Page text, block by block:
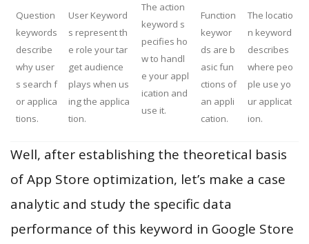
Question
keywords
describe
why user
s search f
or applica
tions.
User Keyword
s represent th
e role your tar
get audience
plays when us
ing the applica
tion.
The action
keyword s
pecifies ho
w to handl
e your appl
ication and
use it.
Function
keywor
ds are b
asic fun
ctions of
an appli
cation.
The locatio
n keyword
describes
where peo
ple use yo
ur applicat
ion.
Well, after establishing the theoretical basis
of App Store optimization, let’s make a case
analytic and study the specific data
performance of this keyword in Google Store